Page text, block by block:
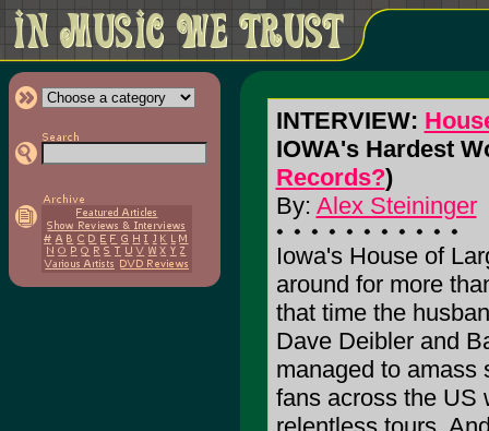
INTERVIEW:
IOWA's Hardest
Records?)
By: Alex Steininger
Iowa's House of
around for more
that time the
Dave Deibler and
managed to amass
fans across the US